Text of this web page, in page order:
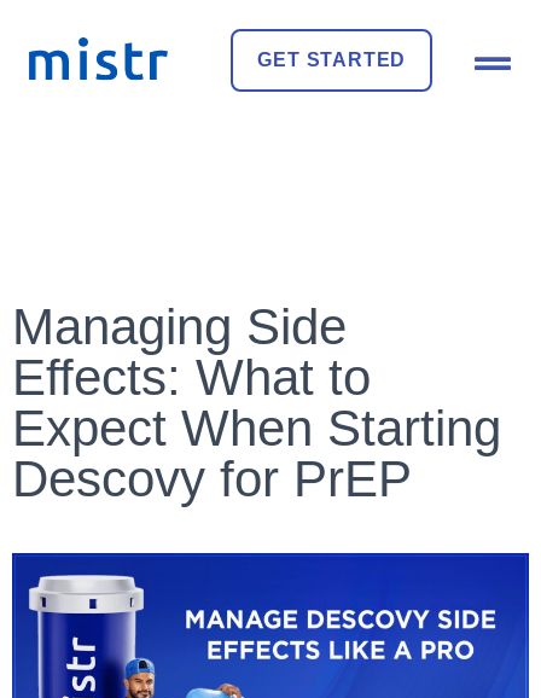
GET STARTED
Managing Side
Effects: What to
Expect When Starting
Descovy for PrEP